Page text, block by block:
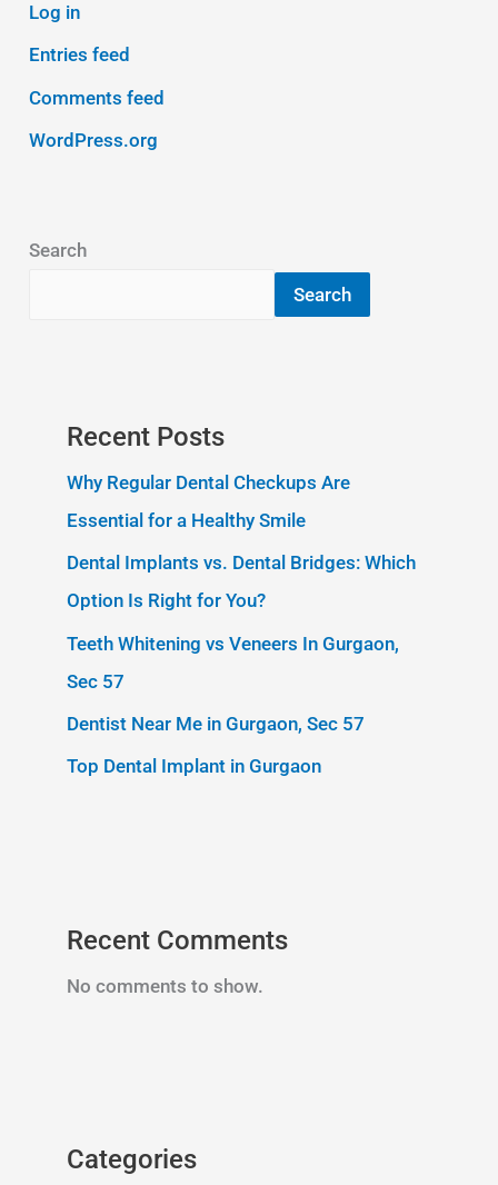
Log in
Entries feed
Comments feed
WordPress.org
Search
Search
Recent Posts
Why Regular Dental Checkups Are
Essential for a Healthy Smile
Dental Implants vs. Dental Bridges: Which
Option Is Right for You?
Teeth Whitening vs Veneers In Gurgaon,
Sec 57
Dentist Near Me in Gurgaon, Sec 57
Top Dental Implant in Gurgaon
Recent Comments
No comments to show.
Categories